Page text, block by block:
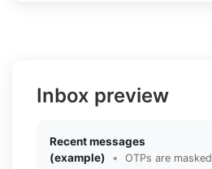
Inbox preview
Recent messages
(example)
• OTPs are masked